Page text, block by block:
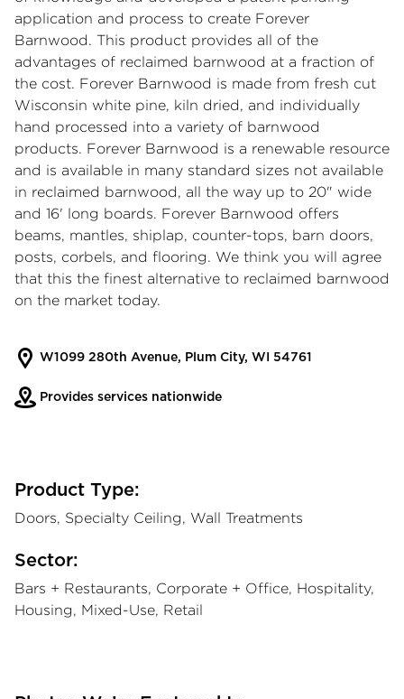
application and process to create Forever
Barnwood. This product provides all of the
advantages of reclaimed barnwood at a fraction of
the cost. Forever Barnwood is made from fresh cut
Wisconsin white pine, kiln dried, and individually
hand processed into a variety of barnwood
products. Forever Barnwood is a renewable resource
and is available in many standard sizes not available
in reclaimed barnwood, all the way up to 20" wide
and 16' long boards. Forever Barnwood offers
beams, mantles, shiplap, counter-tops, barn doors,
posts, corbels, and flooring. We think you will agree
that this the finest alternative to reclaimed barnwood
on the market today.
W1099 280th Avenue, Plum City, WI 54761
Provides services nationwide
Product Type:
Doors, Specialty Ceiling, Wall Treatments
Sector:
Bars + Restaurants, Corporate + Office, Hospitality,
Housing, Mixed-Use, Retail